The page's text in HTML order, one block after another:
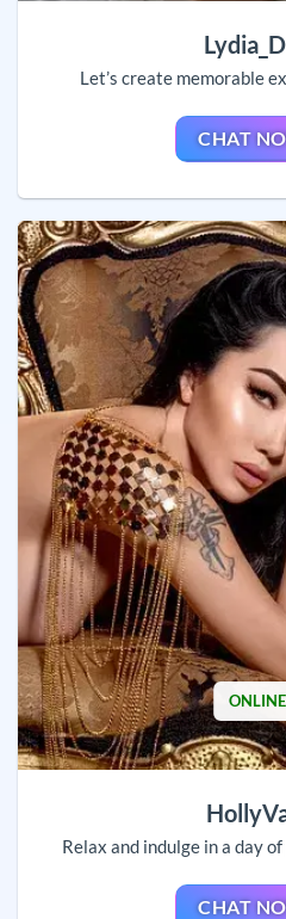
Let’s create memorable
CHAT
Relax and indulge in a day
CHAT